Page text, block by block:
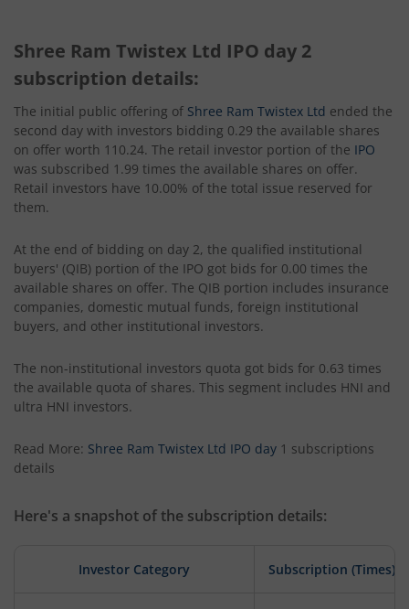
Shree Ram Twistex Ltd IPO day 2
subscription details:
The initial public offering of Shree Ram Twistex Ltd ended the
second day with investors bidding 0.29 the available shares
on offer worth 110.24. The retail investor portion of the IPO
was subscribed 1.99 times the available shares on offer.
Retail investors have 10.00% of the total issue reserved for
them.
At the end of bidding on day 2, the qualified institutional
buyers' (QIB) portion of the IPO got bids for 0.00 times the
available shares on offer. The QIB portion includes insurance
companies, domestic mutual funds, foreign institutional
buyers, and other institutional investors.
The non-institutional investors quota got bids for 0.63 times
the available quota of shares. This segment includes HNI and
ultra HNI investors.
Read More: Shree Ram Twistex Ltd IPO day 1 subscriptions
details
Here's a snapshot of the subscription details:
Investor Category Subscription (Times)